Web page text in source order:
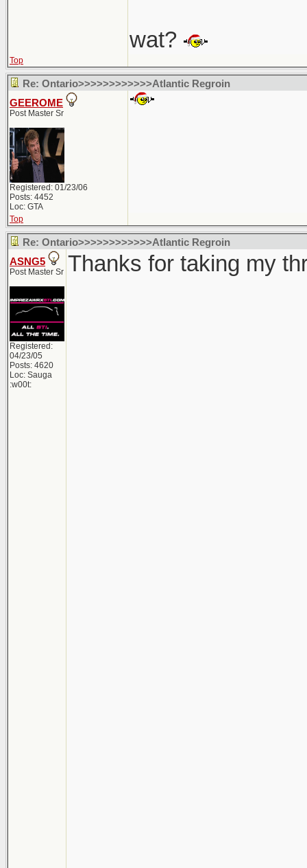
wat?
Top
Re: Ontario>>>>>>>>>>>>Atlantic Regroin
GEEROME
Post Master Sr
Registered: 01/23/06
Posts: 4452
Loc: GTA
Top
Re: Ontario>>>>>>>>>>>>Atlantic Regroin
ASNG5
Post Master Sr
Registered:
04/23/05
Posts: 4620
Loc: Sauga
:w00t:
Thanks for taking my